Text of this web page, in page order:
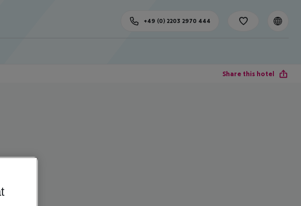
+49 (0) 2203 2970 444
Share this hotel